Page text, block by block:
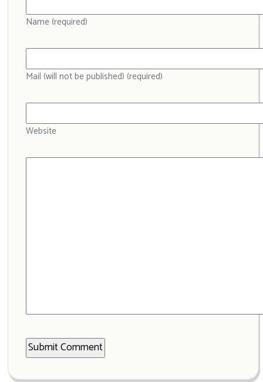
Name (required)
Mail (will not be published) (required)
Website